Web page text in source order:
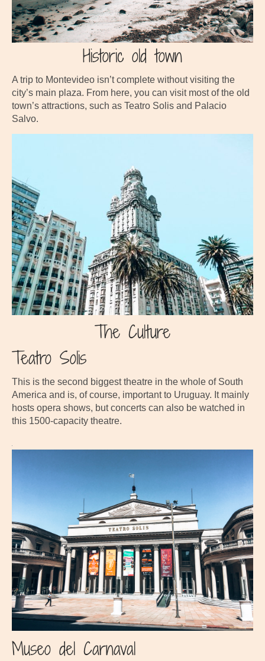
Historic old town
A trip to Montevideo isn’t complete without visiting the
city’s main plaza. From here, you can visit most of the old
town’s attractions, such as Teatro Solis and Palacio
Salvo.
The Culture
Teatro Solis
This is the second biggest theatre in the whole of South
America and is, of course, important to Uruguay. It mainly
hosts opera shows, but concerts can also be watched in
this 1500-capacity theatre.
Museo del Carnaval